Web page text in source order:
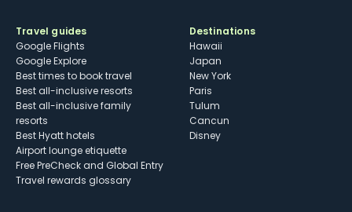
Travel guides
Google Flights
Google Explore
Best times to book travel
Best all-inclusive resorts
Best all-inclusive family
resorts
Best Hyatt hotels
Airport lounge etiquette
Free PreCheck and Global Entry
Travel rewards glossary
Destinations
Hawaii
Japan
New York
Paris
Tulum
Cancun
Disney